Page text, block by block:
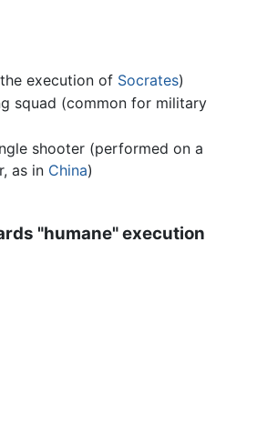
execution of Socrates)
squad (common for military
shooter (performed on a
as in China)
"humane" execution